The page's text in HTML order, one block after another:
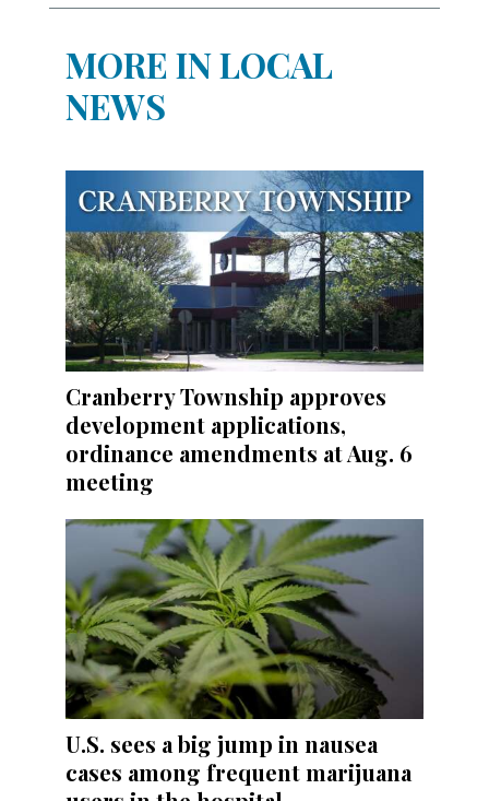
MORE IN LOCAL
NEWS
Cranberry Township approves
development applications,
ordinance amendments at Aug. 6
meeting
U.S. sees a big jump in nausea
cases among frequent marijuana